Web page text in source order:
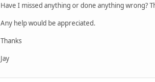
Have I missed anything or done anything wrong?
Any help would be appreciated.
Thanks
Jay